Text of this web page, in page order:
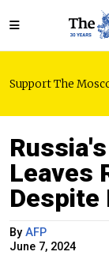
Support The
Leaves
Despite
By AFP
June 7, 2024